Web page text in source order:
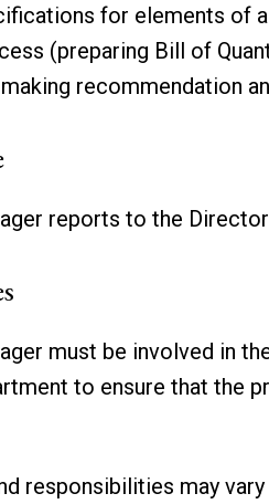
for elements
(preparing Bill of
recommendation
reports to the
must be involved in
to ensure that the
responsibilities may